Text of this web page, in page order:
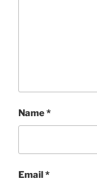
Name*
Email*